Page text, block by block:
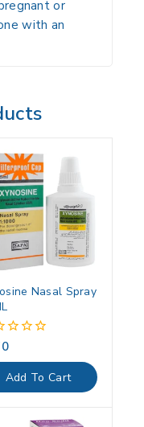
or
with an
Nasal Spray
Add To Cart